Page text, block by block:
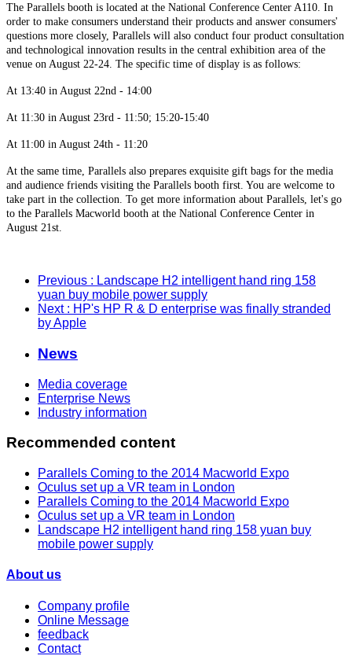
The Parallels booth is located at the National Conference Center A110. In
order to make consumers understand their products and answer consumers'
questions more closely, Parallels will also conduct four product consultation
and technological innovation results in the central exhibition area of the
venue on August 22-24. The specific time of display is as follows:
At 13:40 in August 22nd - 14:00
At 11:30 in August 23rd - 11:50; 15:20-15:40
At 11:00 in August 24th - 11:20
At the same time, Parallels also prepares exquisite gift bags for the media
and audience friends visiting the Parallels booth first. You are welcome to
take part in the collection. To get more information about Parallels, let's go
to the Parallels Macworld booth at the National Conference Center in
August 21st.
Previous : Landscape H2 intelligent hand ring 158
yuan buy mobile power supply
Next : HP's HP R & D enterprise was finally stranded
by Apple
News
Media coverage
Enterprise News
Industry information
Recommended content
Parallels Coming to the 2014 Macworld Expo
Oculus set up a VR team in London
Parallels Coming to the 2014 Macworld Expo
Oculus set up a VR team in London
Landscape H2 intelligent hand ring 158 yuan buy
mobile power supply
About us
Company profile
Online Message
feedback
Contact